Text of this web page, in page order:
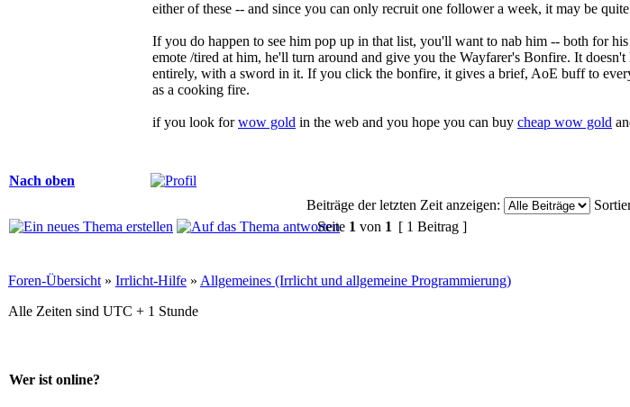
either of these -- and since you can only recruit one follower a week, it may be
If you do happen to see him pop up in that list, you'll want to nab him -- both for
emote /tired at him, he'll turn around and give you the Wayfarer's Bonfire. It
entirely, with a sword in it. If you click the bonfire, it gives a brief, AoE buff to
as a cooking fire.
if you look forwow gold in the web and you hope you can buy cheap wow gold
Nach oben
Beiträge der letzten Zeit anzeigen:
Seite 1 von 1 [ 1 Beitrag ]
Foren-Übersicht » Irrlicht-Hilfe » Allgemeines (Irrlicht und allgemeine Programmierung)
Alle Zeiten sind UTC + 1 Stunde
Wer ist online?